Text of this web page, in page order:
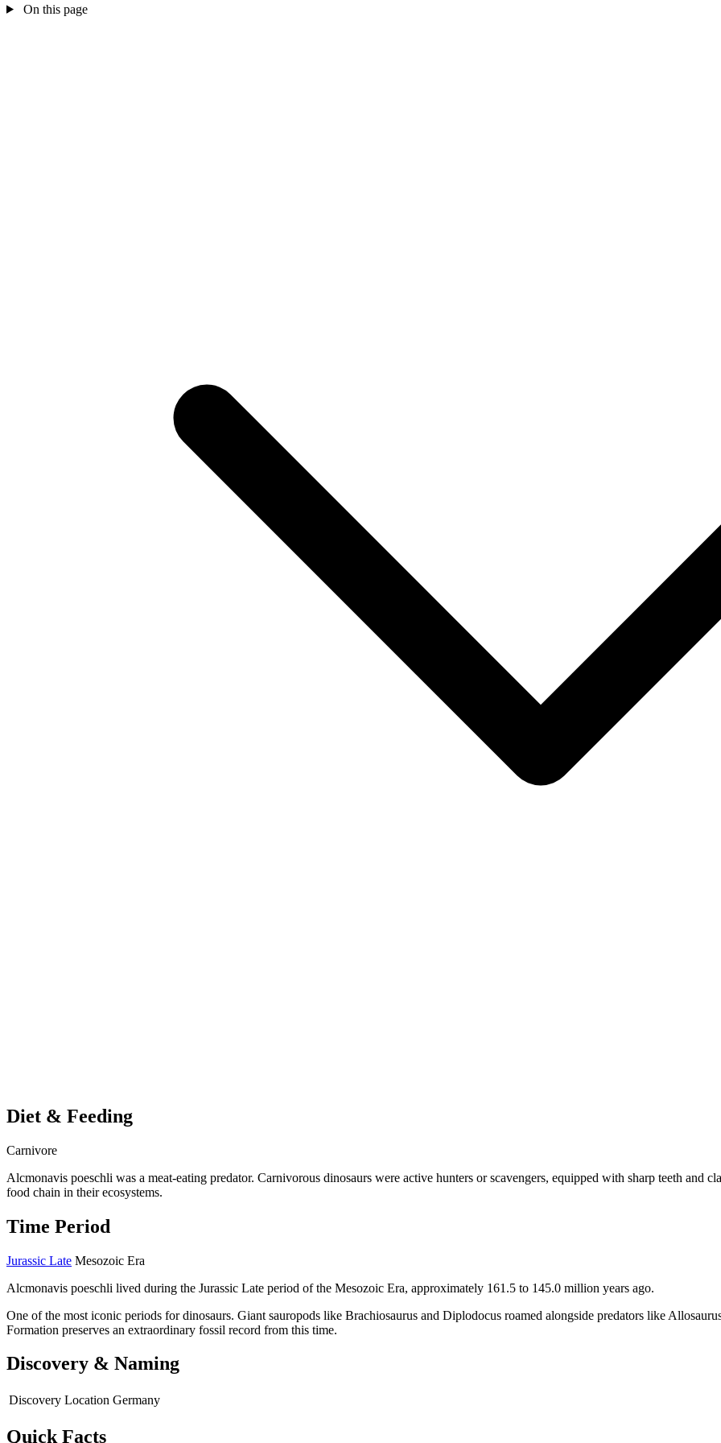
On this page
Diet & Feeding
Carnivore
Alcmonavis poeschli was a meat-eating predator. Carnivorous dinosaurs were active hunters or scavengers, equipped with sharp teeth and
food chain in their ecosystems.
Time Period
Jurassic Late Mesozoic Era
Alcmonavis poeschli lived during the Jurassic Late period of the Mesozoic Era, approximately 161.5 to 145.0 million years ago.
One of the most iconic periods for dinosaurs. Giant sauropods like Brachiosaurus and Diplodocus roamed alongside predators like
Formation preserves an extraordinary fossil record from this time.
Discovery & Naming
Discovery Location Germany
Quick Facts